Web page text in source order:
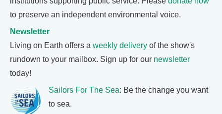
to preserve an independent environmental voice.
Newsletter
Living on Earth offers a weekly delivery of the show's
rundown to your mailbox. Sign up for our newsletter
today!
Sailors For The Sea: Be the change you want
to sea.